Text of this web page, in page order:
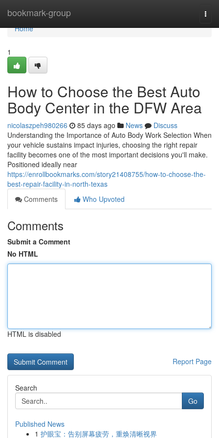
bookmark-group
Home
Home
1
How to Choose the Best Auto
Body Center in the DFW Area
nicolaszpeh980266 85 days ago News
Discuss
Understanding the Importance of Auto Body Work Selection When
your vehicle sustains impact injuries, choosing the right repair
facility becomes one of the most important decisions you'll make.
Positioned ideally near
https://enrollbookmarks.com/story21408755/how-to-choose-the-
best-repair-facility-in-north-texas
Comments
Who Upvoted
Comments
Submit a Comment
No HTML
HTML is disabled
Report Page
Search
Go
Published News
1 护眼宝：告别屏幕疲劳，重焕清晰视界